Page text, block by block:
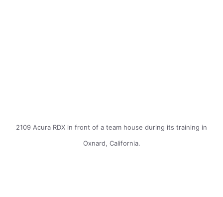
2109 Acura RDX in front of a team house during its training in
Oxnard, California.